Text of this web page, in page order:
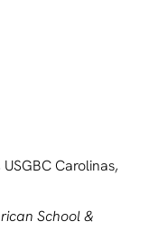
Carolinas,
School &